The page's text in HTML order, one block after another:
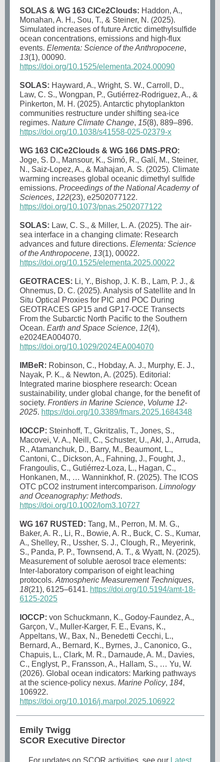
SOLAS & WG 163 CICe2Clouds: Haddon, A.,
Monahan, A. H., Sou, T., & Steiner, N. (2025).
Simulated increases of future Arctic dimethylsulfide
ocean concentrations, emissions and high-flux
events. Elementa: Science of the Anthropocene,
13(1), 00090.
https://doi.org/10.1525/elementa.2024.00090
SOLAS: Hayward, A., Wright, S. W., Carroll, D.,
Law, C. S., Wongpan, P., Gutiérrez-Rodriguez, A., &
Pinkerton, M. H. (2025). Antarctic phytoplankton
communities restructure under shifting sea-ice
regimes. Nature Climate Change, 15(8), 889–896.
https://doi.org/10.1038/s41558-025-02379-x
WG 163 CICe2Clouds & WG 166 DMS-PRO:
Joge, S. D., Mansour, K., Simó, R., Galí, M., Steiner,
N., Saiz-Lopez, A., & Mahajan, A. S. (2025). Climate
warming increases global oceanic dimethyl sulfide
emissions. Proceedings of the National Academy of
Sciences, 122(23), e2502077122.
https://doi.org/10.1073/pnas.2502077122
SOLAS: Law, C. S., & Miller, L. A. (2025). The air-
sea interface in a changing climate: Research
advances and future directions. Elementa: Science
of the Anthropocene, 13(1), 00022.
https://doi.org/10.1525/elementa.2025.00022
GEOTRACES: Li, Y., Bishop, J. K. B., Lam, P. J., &
Ohnemus, D. C. (2025). Analysis of Satellite and In
Situ Optical Proxies for PIC and POC During
GEOTRACES GP15 and GP17-OCE Transects
From the Subarctic North Pacific to the Southern
Ocean. Earth and Space Science, 12(4),
e2024EA004070.
https://doi.org/10.1029/2024EA004070
IMBeR: Robinson, C., Hobday, A. J., Murphy, E. J.,
Nayak, P. K., & Newton, A. (2025). Editorial:
Integrated marine biosphere research: Ocean
sustainability, under global change, for the benefit of
society. Frontiers in Marine Science, Volume 12-
2025. https://doi.org/10.3389/fmars.2025.1684348
IOCCP: Steinhoff, T., Gkritzalis, T., Jones, S.,
Macovei, V. A., Neill, C., Schuster, U., Akl, J., Arruda,
R., Atamanchuk, D., Barry, M., Beaumont, L.,
Cantoni, C., Dickson, A., Fahning, J., Fought, J.,
Frangoulis, C., Gutiérrez-Loza, L., Hagan, C.,
Honkanen, M., … Wanninkhof, R. (2025). The ICOS
OTC pCO2 instrument intercomparison. Limnology
and Oceanography: Methods.
https://doi.org/10.1002/lom3.10727
WG 167 RUSTED: Tang, M., Perron, M. M. G.,
Baker, A. R., Li, R., Bowie, A. R., Buck, C. S., Kumar,
A., Shelley, R., Ussher, S. J., Clough, R., Meyerink,
S., Panda, P. P., Townsend, A. T., & Wyatt, N. (2025).
Measurement of soluble aerosol trace elements:
Inter-laboratory comparison of eight leaching
protocols. Atmospheric Measurement Techniques,
18(21), 6125–6141. https://doi.org/10.5194/amt-18-
6125-2025
IOCCP: von Schuckmann, K., Godoy-Faundez, A.,
Garçon, V., Muller-Karger, F. E., Evans, K.,
Appeltans, W., Bax, N., Benedetti Cecchi, L.,
Bernard, A., Bernard, K., Byrnes, J., Canonico, G.,
Chapuis, L., Clark, M. R., Darnaude, A. M., Davies,
C., Englyst, P., Fransson, A., Hallam, S., … Yu, W.
(2026). Global ocean indicators: Marking pathways
at the science-policy nexus. Marine Policy, 184,
106922.
https://doi.org/10.1016/j.marpol.2025.106922
Emily Twigg
SCOR Executive Director
For updates on SCOR activities, see our Latest